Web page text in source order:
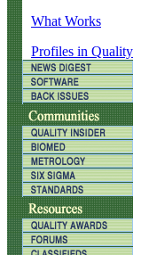
What Works
Profiles in Quality